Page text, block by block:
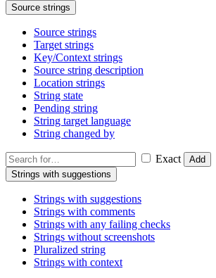
Source strings
Source strings
Target strings
Key/Context strings
Source string description
Location strings
String state
Pending string
String target language
String changed by
Exact
Add
Strings with suggestions
Strings with suggestions
Strings with comments
Strings with any failing checks
Strings without screenshots
Pluralized string
Strings with context